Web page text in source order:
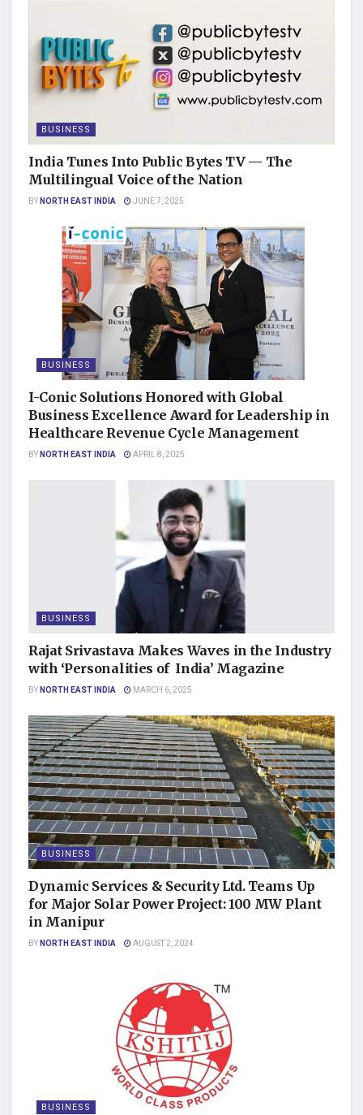
BUSINESS
India Tunes Into Public Bytes TV — The
Multilingual Voice of the Nation
BYNORTH EAST INDIA JUNE 7, 2025
BUSINESS
I-Conic Solutions Honored with Global
Business Excellence Award for Leadership in
Healthcare Revenue Cycle Management
BYNORTH EAST INDIA APRIL 8, 2025
BUSINESS
Rajat Srivastava Makes Waves in the Industry
with ‘Personalities of India’ Magazine
BYNORTH EAST INDIA MARCH 6, 2025
BUSINESS
Dynamic Services & Security Ltd. Teams Up
for Major Solar Power Project: 100 MW Plant
in Manipur
BYNORTH EAST INDIA AUGUST 2, 2024
BUSINESS